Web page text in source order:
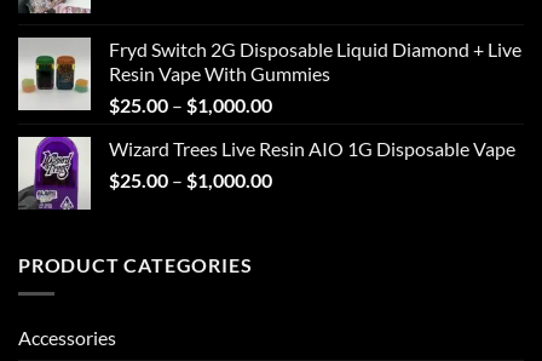
through
$1,000.00
Fryd Switch 2G Disposable Liquid Diamond + Live
Resin Vape With Gummies
$25.00 – $1,000.00Price
$25.00
through
Wizard Trees Live Resin AIO 1G Disposable Vape
$25.00 – $1,000.00Price
PRODUCT CATEGORIES
Accessories